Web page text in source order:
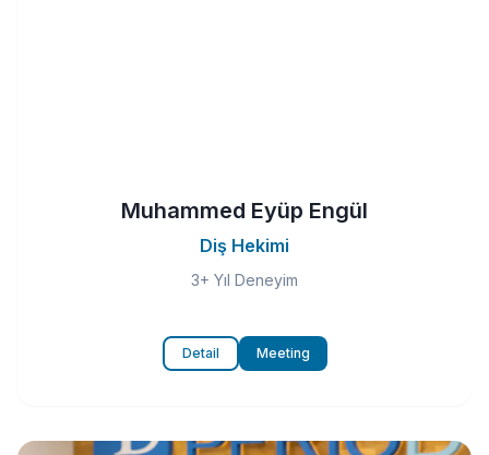
Muhammed Eyüp Engül
Diş Hekimi
3+ Yıl Deneyim
Detail Meeting